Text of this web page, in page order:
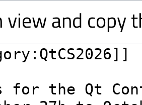
view and copy